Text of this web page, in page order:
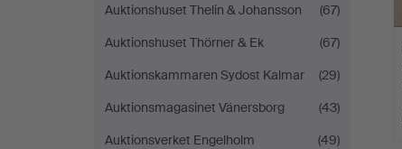
Auktionshuset Thelin & Johansson
(67)
Auktionshuset Thörner & Ek
(67)
Auktionskammaren Sydost Kalmar
(29)
Auktionsmagasinet Vänersborg
(43)
Auktionsverket Engelholm
(49)